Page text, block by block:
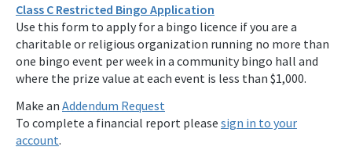
Class C Restricted Bingo Application
Use this form to apply for a bingo licence if you are a
charitable or religious organization running no more than
one bingo event per week in a community bingo hall and
where the prize value at each event is less than $1,000.
Make an Addendum Request
To complete a financial report please sign in to your
account.